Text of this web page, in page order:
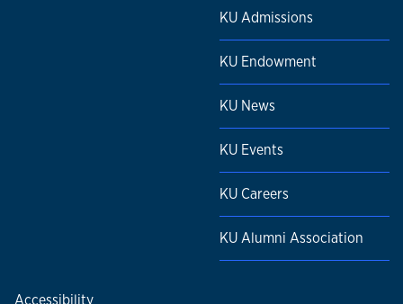
KU Admissions
KU Endowment
KU News
KU Events
KU Careers
KU Alumni Association
Accessibility